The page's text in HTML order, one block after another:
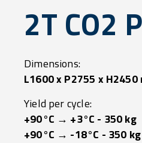
2T CO2
Dimensions:
L1600 x P2755 x H2450
Yield per cycle:
+90°C → +3°C - 350 kg
+90°C → -18°C - 350 kg